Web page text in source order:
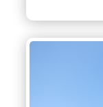
Today, the
the latest
channels in